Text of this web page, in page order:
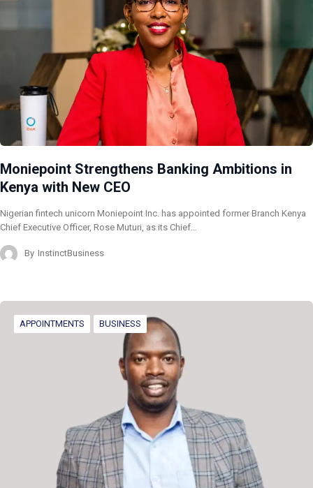
Moniepoint Strengthens Banking Ambitions in
Kenya with New CEO
Nigerian fintech unicorn Moniepoint Inc. has appointed former Branch Kenya
Chief Executive Officer, Rose Muturi, as its Chief…
By InstinctBusiness
APPOINTMENTS BUSINESS